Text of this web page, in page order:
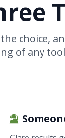
choice,
of any